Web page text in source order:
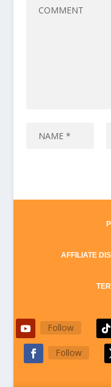
AFFILIATE
Follow
Follow